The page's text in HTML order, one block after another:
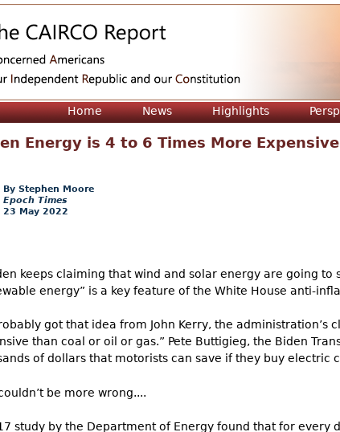
Home News Highlights
Energy is 4 to 6 Times More Expensive
Stephen Moore
Epoch Times
23 May 2022
keeps claiming that wind and solar energy are going
energy” is a key feature of the White House anti-
got that idea from John Kerry, the
than coal or oil or gas.” Pete Buttigieg, the Biden
of dollars that motorists can save if they buy electric
be more wrong....
study by the Department of Energy found that for